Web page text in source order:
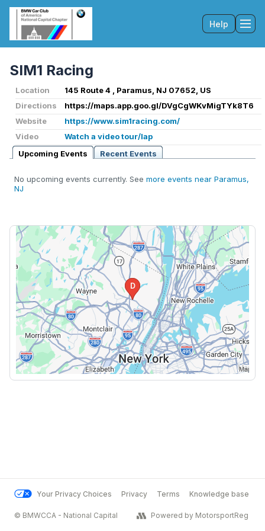
Help
SIM1 Racing
Location
145 Route 4 , Paramus, NJ 07652, US
Directions
https://maps.app.goo.gl/DVgCgWKvMigTYk8T6
Website
https://www.sim1racing.com/
Video
Watch a video tour/lap
Upcoming Events
Recent Events
No upcoming events currently. See more events near Paramus,
NJ
Your Privacy Choices Privacy Terms Knowledge base
© BMWCCA - National Capital Powered by MotorsportReg